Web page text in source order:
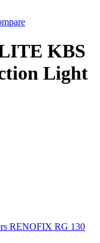
KBS
Light
RENOFIX RG 130